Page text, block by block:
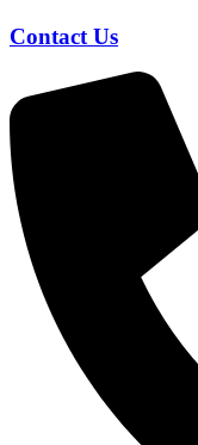
Contact Us